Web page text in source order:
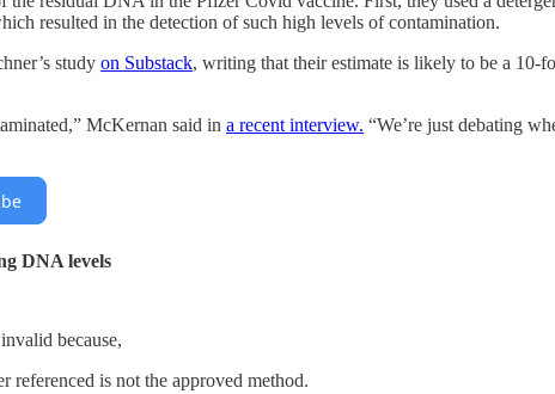
resulted in the detection of such high levels of contamination.
study on Substack, writing that their estimate is likely to be a
McKernan said in a recent interview. “We’re just debating
DNA levels
because,
referenced is not the approved method.